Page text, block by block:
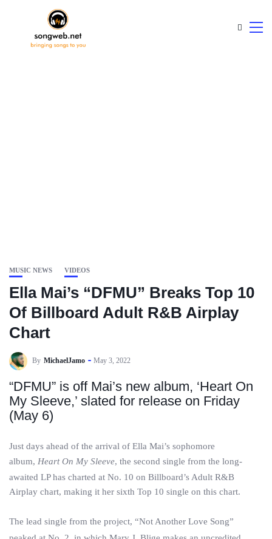
MUSIC NEWS VIDEOS
Ella Mai’s “DFMU” Breaks Top 10
Of Billboard Adult R&B Airplay
Chart
By MichaelJamo May 3, 2022
“DFMU” is off Mai’s new album, ‘Heart On
My Sleeve,’ slated for release on Friday
(May 6)
Just days ahead of the arrival of Ella Mai’s sophomore
album, Heart On My Sleeve, the second single from the long-
awaited LP has charted at No. 10 on Billboard’s Adult R&B
Airplay chart, making it her sixth Top 10 single on this chart.
The lead single from the project, “Not Another Love Song”